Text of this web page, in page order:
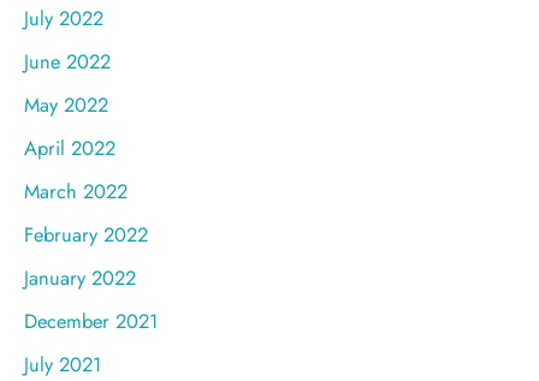
July 2022
June 2022
May 2022
April 2022
March 2022
February 2022
January 2022
December 2021
July 2021